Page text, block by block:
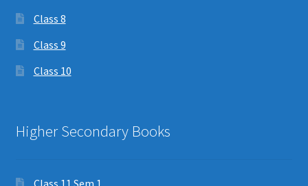
Class 8
Class 9
Class 10
Higher Secondary Books
Class 11 Sem 1